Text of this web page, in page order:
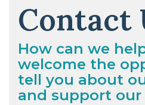
Contact
How can we
welcome the
tell you about
and support our